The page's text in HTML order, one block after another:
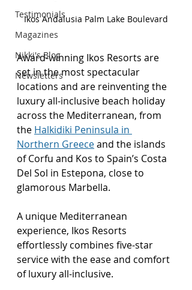
Testimonials
Magazines
Nikki's Blog
Newsletters
Ikos Andalusia Palm Lake Boulevard
Award-winning Ikos Resorts are
set in the most spectacular
locations and are reinventing the
luxury all-inclusive beach holiday
across the Mediterranean, from
the Halkidiki Peninsula in
Northern Greece and the islands
of Corfu and Kos to Spain’s Costa
Del Sol in Estepona, close to
glamorous Marbella.
A unique Mediterranean
experience, Ikos Resorts
effortlessly combines five-star
service with the ease and comfort
of luxury all-inclusive.